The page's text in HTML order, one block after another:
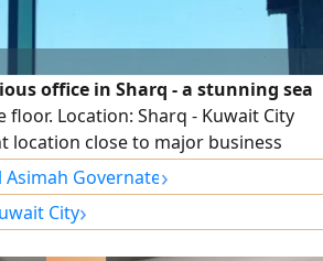
office in Sharq - a stunning sea
floor. Location: Sharq - Kuwait City
location close to major business
meters. Licenses: 3 automatic
licenses). Finishing and
ready for immediate move-in and
Asimah Governate›
City›